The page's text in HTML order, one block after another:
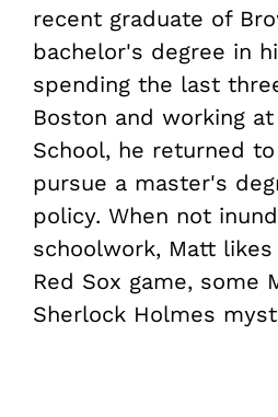
recent graduate of
bachelor's degree in
spending the last
Boston and working
School, he returned
pursue a master's
policy. When not
schoolwork, Matt
Red Sox game, some
Sherlock Holmes